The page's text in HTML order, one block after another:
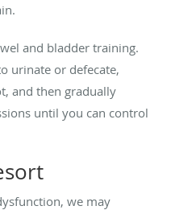
and bladder training.
urinate or defecate,
and then gradually
until you can control
we may